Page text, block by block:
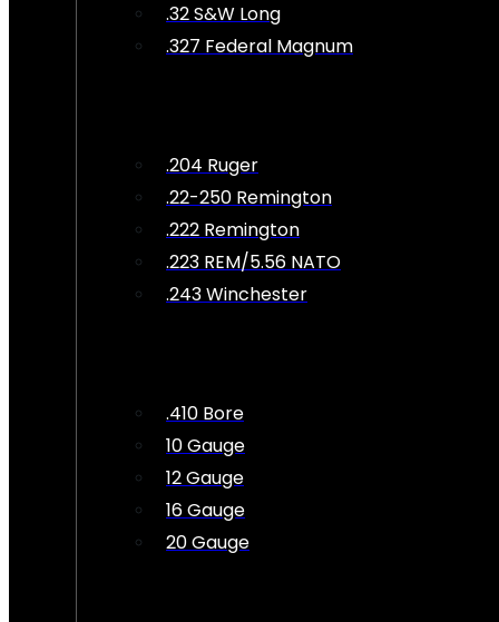
.32 S&W Long
.327 Federal Magnum
.204 Ruger
.22-250 Remington
.222 Remington
.223 REM/5.56 NATO
.243 Winchester
.410 Bore
10 Gauge
12 Gauge
16 Gauge
20 Gauge